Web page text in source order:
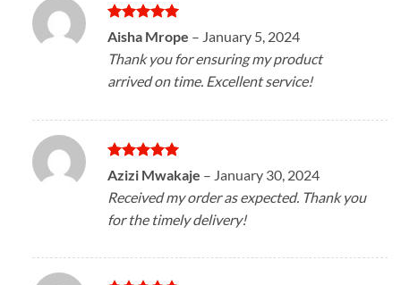
Rated5
out of 5
Aisha Mrope – January 5, 2024
Thank you for ensuring my product
arrived on time. Excellent service!
Rated5
out of 5
Azizi Mwakaje – January 30, 2024
Received my order as expected. Thank you
for the timely delivery!